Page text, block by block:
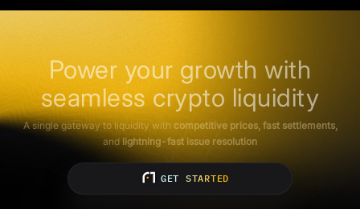
Power your growth with
seamless crypto liquidity
A single gateway to liquidity with competitive prices, fast settlements,
and lightning-fast issue resolution
GET STARTED